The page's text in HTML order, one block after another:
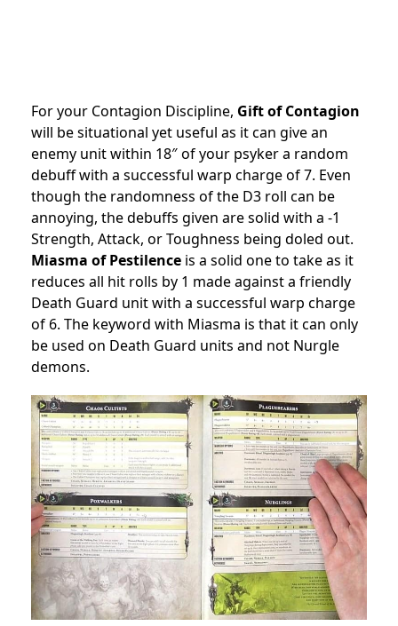
For your Contagion Discipline, Gift of Contagion
will be situational yet useful as it can give an
enemy unit within 18″ of your psyker a random
debuff with a successful warp charge of 7. Even
though the randomness of the D3 roll can be
annoying, the debuffs given are solid with a -1
Strength, Attack, or Toughness being doled out.
Miasma of Pestilence is a solid one to take as it
reduces all hit rolls by 1 made against a friendly
Death Guard unit with a successful warp charge
of 6. The keyword with Miasma is that it can only
be used on Death Guard units and not Nurgle
demons.